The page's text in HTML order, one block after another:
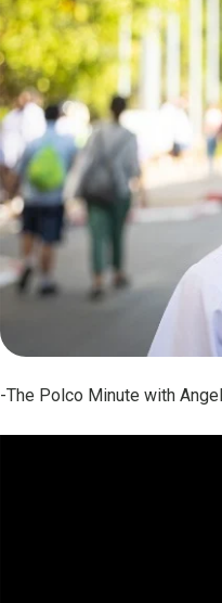
-The Polco Minute with